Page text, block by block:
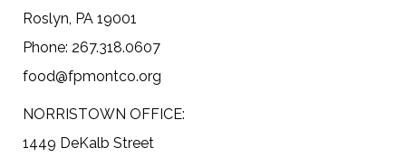
Roslyn, PA 19001
Phone: 267.318.0607
food@fpmontco.org
NORRISTOWN OFFICE:
1449 DeKalb Street